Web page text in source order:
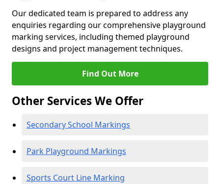
Our dedicated team is prepared to address any
enquiries regarding our comprehensive playground
marking services, including themed playground
designs and project management techniques.
Find Out More
Other Services We Offer
Secondary School Markings
Park Playground Markings
Sports Court Line Marking